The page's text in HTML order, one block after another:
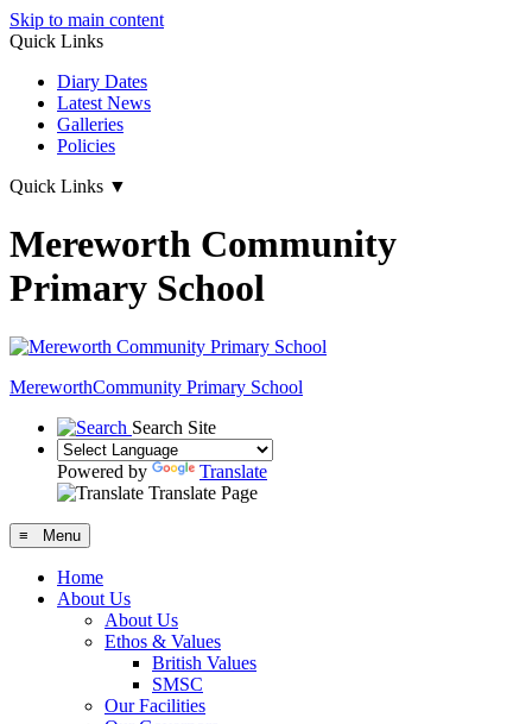
Skip to main content
Quick Links
Diary Dates
Latest News
Galleries
Policies
Quick Links ▼
Mereworth Community
Primary School
MereworthCommunity Primary School
Search Site
Powered by
Translate
Translate Page
≡ Menu
Home
About Us
About Us
Ethos & Values
British Values
SMSC
Our Facilities